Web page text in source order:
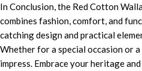
In Conclusion, the Red Cotton
combines fashion, comfort, and
catching design and practical
Whether for a special occasion or
impress. Embrace your heritage